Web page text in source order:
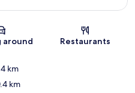
Map
around Restaurants
km
km